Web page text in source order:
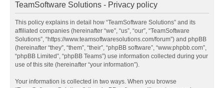
TeamSoftware Solutions - Privacy policy
This policy explains in detail how “TeamSoftware Solutions” and its
affiliated companies (hereinafter “we”, “us”, “our”, “TeamSoftware
Solutions”, “https://www.teamsoftwaresolutions.com/forum”) and phpBB
(hereinafter “they”, “them”, “their”, “phpBB software”, “www.phpbb.com”,
“phpBB Limited”, “phpBB Teams”) use information collected during your
use of this site (hereinafter “your information”).
Your information is collected in two ways. When you browse